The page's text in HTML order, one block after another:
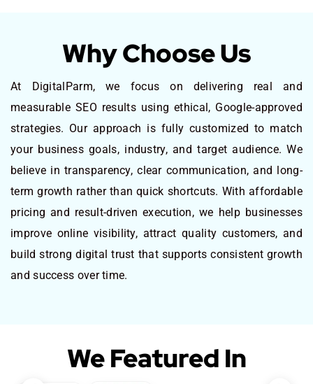
Why Choose Us
At DigitalParm, we focus on delivering real and
measurable SEO results using ethical, Google-approved
strategies. Our approach is fully customized to match
your business goals, industry, and target audience. We
believe in transparency, clear communication, and long-
term growth rather than quick shortcuts. With affordable
pricing and result-driven execution, we help businesses
improve online visibility, attract quality customers, and
build strong digital trust that supports consistent growth
and success over time.
We Featured In